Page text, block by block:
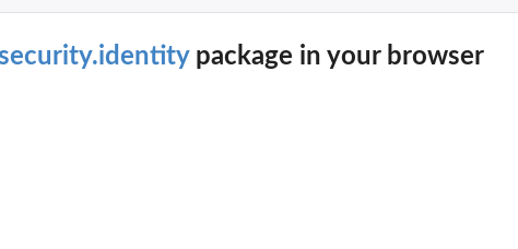
findings...
allowed by a policy
package in your browser